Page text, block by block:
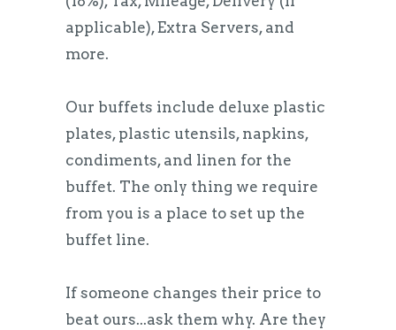
applicable), Extra Servers, and
more.
Our buffets include deluxe plastic
plates, plastic utensils, napkins,
condiments, and linen for the
buffet. The only thing we require
from you is a place to set up the
buffet line.
If someone changes their price to
beat ours...ask them why. Are they